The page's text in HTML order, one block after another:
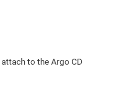
to the Argo CD